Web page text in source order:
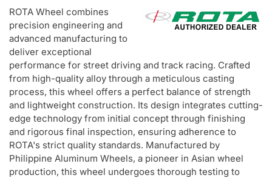
ROTA Wheel combines
precision engineering and
advanced manufacturing to
deliver exceptional
performance for street driving and track racing. Crafted
from high-quality alloy through a meticulous casting
process, this wheel offers a perfect balance of strength
and lightweight construction. Its design integrates cutting-
edge technology from initial concept through finishing
and rigorous final inspection, ensuring adherence to
ROTA's strict quality standards. Manufactured by
Philippine Aluminum Wheels, a pioneer in Asian wheel
production, this wheel undergoes thorough testing to